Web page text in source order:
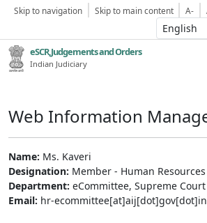
Skip to navigation Skip to main content A-
eSCR,Judgements and Orders
Indian Judiciary
Web Information
Name: Ms. Kaveri
Designation: Member - Human Resources
Department: eCommittee, Supreme
Email: hr-ecommittee[at]aij[dot]gov[dot]in